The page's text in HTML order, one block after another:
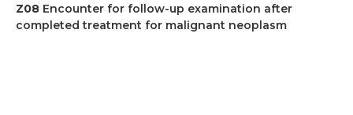
Z08 Encounter for follow-up examination after
completed treatment for malignant neoplasm